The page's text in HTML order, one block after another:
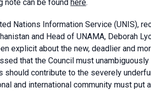
note can be found here.
Nations Information Service (UNIS),
and Head of UNAMA, Deborah
explicit about the new, deadlier and
that the Council must
contribute to the severely
and international community must